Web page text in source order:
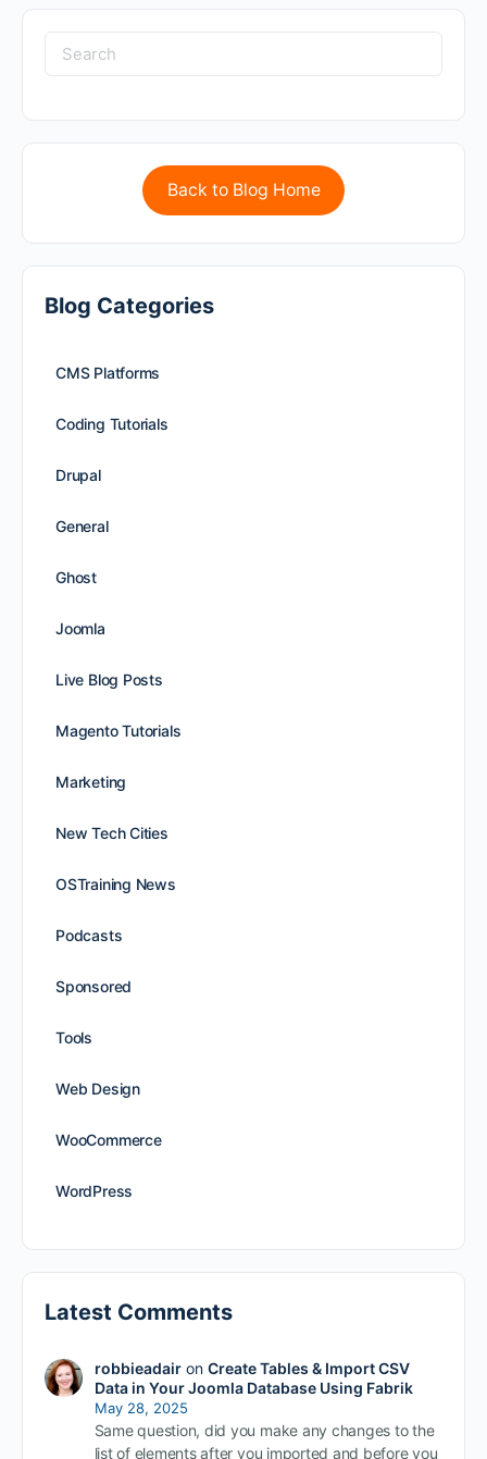
Back to Blog Home
Blog Categories
CMS Platforms
Coding Tutorials
Drupal
General
Ghost
Joomla
Live Blog Posts
Magento Tutorials
Marketing
New Tech Cities
OSTraining News
Podcasts
Sponsored
Tools
Web Design
WooCommerce
WordPress
Latest Comments
robbieadairon Create Tables & Import CSV
Data in Your Joomla Database Using Fabrik
May 28, 2025
Same question, did you make any changes to the
list of elements after you imported and before you